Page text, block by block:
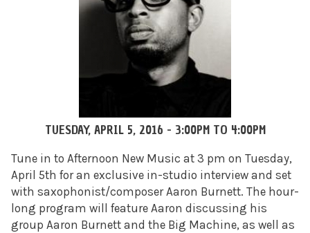
TUESDAY, APRIL 5, 2016 - 3:00PMTO 4:00PM
Tune in to Afternoon New Music at 3 pm on Tuesday,
April 5th for an exclusive in-studio interview and set
with saxophonist/composer Aaron Burnett. The hour-
long program will feature Aaron discussing his
group Aaron Burnett and the Big Machine, as well as